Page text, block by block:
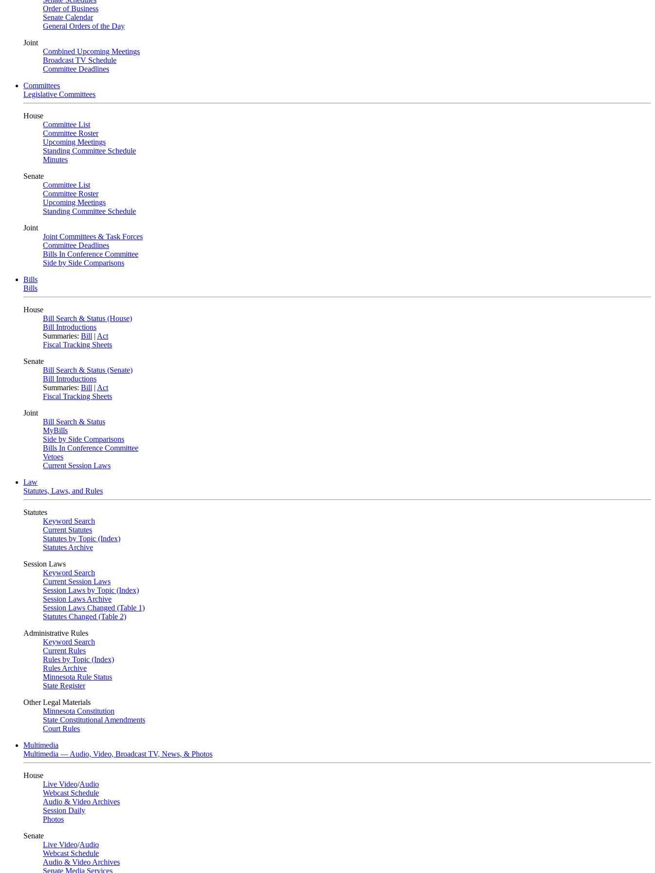
Order of Business
Senate Calendar
General Orders of the Day
Joint
Combined Upcoming Meetings
Broadcast TV Schedule
Committee Deadlines
Committees
Legislative Committees
House
Committee List
Committee Roster
Upcoming Meetings
Standing Committee Schedule
Minutes
Senate
Committee List
Committee Roster
Upcoming Meetings
Standing Committee Schedule
Joint
Joint Committees & Task Forces
Committee Deadlines
Bills In Conference Committee
Side by Side Comparisons
Bills
Bills
House
Bill Search & Status (House)
Bill Introductions
Summaries: Bill | Act
Fiscal Tracking Sheets
Senate
Bill Search & Status (Senate)
Bill Introductions
Summaries: Bill | Act
Fiscal Tracking Sheets
Joint
Bill Search & Status
MyBills
Side by Side Comparisons
Bills In Conference Committee
Vetoes
Current Session Laws
Law
Statutes, Laws, and Rules
Statutes
Keyword Search
Current Statutes
Statutes by Topic (Index)
Statutes Archive
Session Laws
Keyword Search
Current Session Laws
Session Laws by Topic (Index)
Session Laws Archive
Session Laws Changed (Table 1)
Statutes Changed (Table 2)
Administrative Rules
Keyword Search
Current Rules
Rules by Topic (Index)
Rules Archive
Minnesota Rule Status
State Register
Other Legal Materials
Minnesota Constitution
State Constitutional Amendments
Court Rules
Multimedia
Multimedia — Audio, Video, Broadcast TV, News, & Photos
House
Live Video/Audio
Webcast Schedule
Audio & Video Archives
Session Daily
Photos
Senate
Live Video/Audio
Webcast Schedule
Audio & Video Archives
Senate Media Services